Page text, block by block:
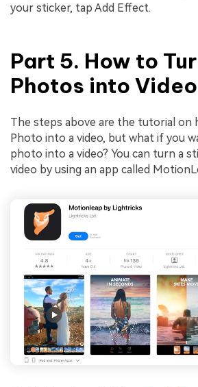
your sticker, tap Add Effect.
Part 5. How to
Photos into Video
The steps above are the tutorial on
Photo into a video, but what if you
photo into a video? You can turn a
video by using an app called